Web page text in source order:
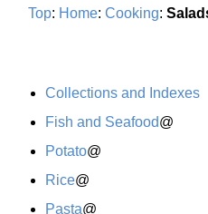
Top: Home: Cooking:
Collections and Indexes
Fish and Seafood@
Potato@
Rice@
Pasta@